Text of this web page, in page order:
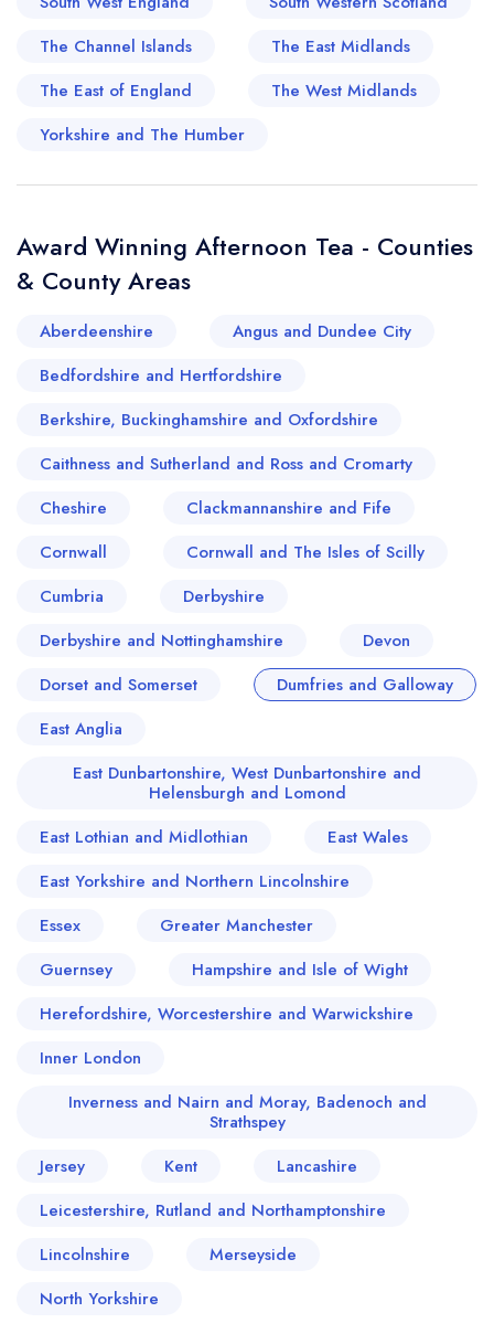
The Channel Islands
The East Midlands
The East of England
The West Midlands
Yorkshire and The Humber
Award Winning Afternoon Tea - Counties
& County Areas
Aberdeenshire
Angus and Dundee City
Bedfordshire and Hertfordshire
Berkshire, Buckinghamshire and Oxfordshire
Caithness and Sutherland and Ross and Cromarty
Cheshire
Clackmannanshire and Fife
Cornwall
Cornwall and The Isles of Scilly
Cumbria
Derbyshire
Derbyshire and Nottinghamshire
Devon
Dorset and Somerset
Dumfries and Galloway
East Anglia
East Dunbartonshire, West Dunbartonshire and
Helensburgh and Lomond
East Lothian and Midlothian
East Wales
East Yorkshire and Northern Lincolnshire
Essex
Greater Manchester
Guernsey
Hampshire and Isle of Wight
Herefordshire, Worcestershire and Warwickshire
Inner London
Inverness and Nairn and Moray, Badenoch and
Strathspey
Jersey
Kent
Lancashire
Leicestershire, Rutland and Northamptonshire
Lincolnshire
Merseyside
North Yorkshire